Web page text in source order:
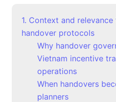
1. Context and
handover protocols
Why handover
Vietnam incentive
operations
When handovers
planners